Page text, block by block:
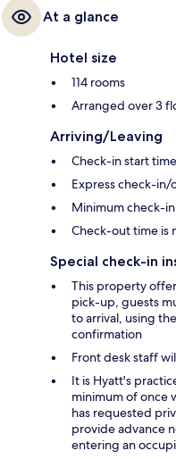
At a glance
Hotel size
114 rooms
Arranged over 3
Arriving/Leaving
Check-in start
Express check-in/
Minimum check-in
Check-out time is
Special check-in
This property
pick-up, guests
to arrival, using
confirmation
Front desk staff
It is Hyatt's
minimum of once
has requested
provide advance
entering an